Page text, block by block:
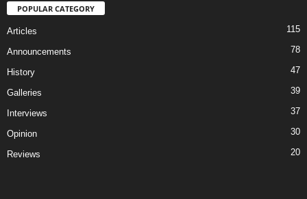
POPULAR CATEGORY
Articles 115
Announcements 78
History 47
Galleries 39
Interviews 37
Opinion 30
Reviews 20